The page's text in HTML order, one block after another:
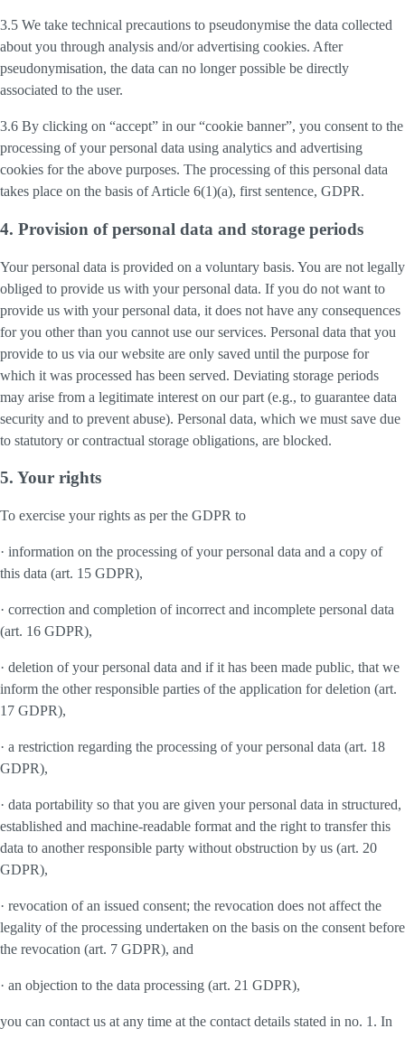
3.5 We take technical precautions to pseudonymise the data collected
about you through analysis and/or advertising cookies. After
pseudonymisation, the data can no longer possible be directly
associated to the user.
3.6 By clicking on “accept” in our “cookie banner”, you consent to the
processing of your personal data using analytics and advertising
cookies for the above purposes. The processing of this personal data
takes place on the basis of Article 6(1)(a), first sentence, GDPR.
4. Provision of personal data and storage periods
Your personal data is provided on a voluntary basis. You are not legally
obliged to provide us with your personal data. If you do not want to
provide us with your personal data, it does not have any consequences
for you other than you cannot use our services. Personal data that you
provide to us via our website are only saved until the purpose for
which it was processed has been served. Deviating storage periods
may arise from a legitimate interest on our part (e.g., to guarantee data
security and to prevent abuse). Personal data, which we must save due
to statutory or contractual storage obligations, are blocked.
5. Your rights
To exercise your rights as per the GDPR to
· information on the processing of your personal data and a copy of
this data (art. 15 GDPR),
· correction and completion of incorrect and incomplete personal data
(art. 16 GDPR),
· deletion of your personal data and if it has been made public, that we
inform the other responsible parties of the application for deletion (art.
17 GDPR),
· a restriction regarding the processing of your personal data (art. 18
GDPR),
· data portability so that you are given your personal data in structured,
established and machine-readable format and the right to transfer this
data to another responsible party without obstruction by us (art. 20
GDPR),
· revocation of an issued consent; the revocation does not affect the
legality of the processing undertaken on the basis on the consent before
the revocation (art. 7 GDPR), and
· an objection to the data processing (art. 21 GDPR),
you can contact us at any time at the contact details stated in no. 1. In